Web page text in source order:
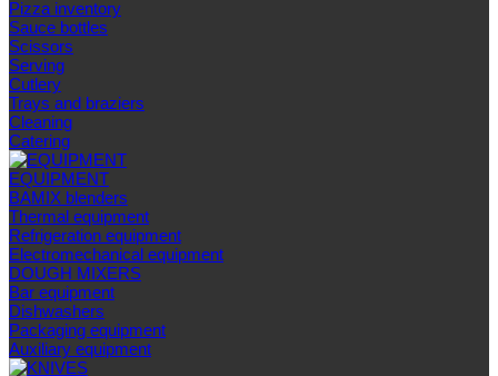
Pizza inventory
Sauce bottles
Scissors
Serving
Cutlery
Trays and braziers
Сleaning
Catering
EQUIPMENT
BAMIX blenders
Thermal equipment
Refrigeration equipment
Electromechanical equipment
DOUGH MIXERS
Bar equipment
Dishwashers
Packaging equipment
Auxiliary equipment